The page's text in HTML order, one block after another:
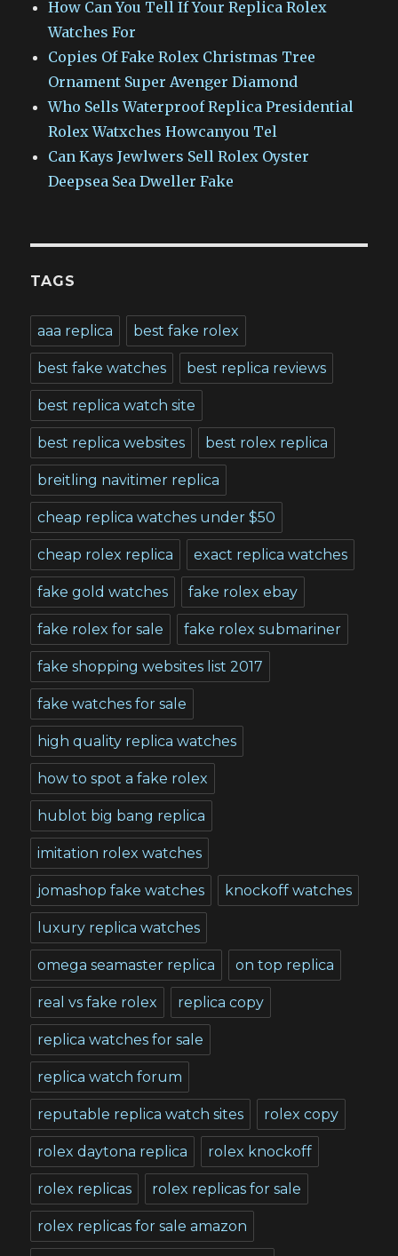
How Can You Tell If Your Replica Rolex
Watches For
Copies Of Fake Rolex Christmas Tree
Ornament Super Avenger Diamond
Who Sells Waterproof Replica Presidential
Rolex Watxches Howcanyou Tel
Can Kays Jewlwers Sell Rolex Oyster
Deepsea Sea Dweller Fake
TAGS
aaa replica best fake rolex
best fake watches best replica reviews
best replica watch site
best replica websites best rolex replica
breitling navitimer replica
cheap replica watches under $50
cheap rolex replica exact replica watches
fake gold watches fake rolex ebay
fake rolex for sale fake rolex submariner
fake shopping websites list 2017
fake watches for sale
high quality replica watches
how to spot a fake rolex
hublot big bang replica
imitation rolex watches
jomashop fake watches knockoff watches
luxury replica watches
omega seamaster replica on top replica
real vs fake rolex replica copy
replica watches for sale
replica watch forum
reputable replica watch sites rolex copy
rolex daytona replica rolex knockoff
rolex replicas rolex replicas for sale
rolex replicas for sale amazon